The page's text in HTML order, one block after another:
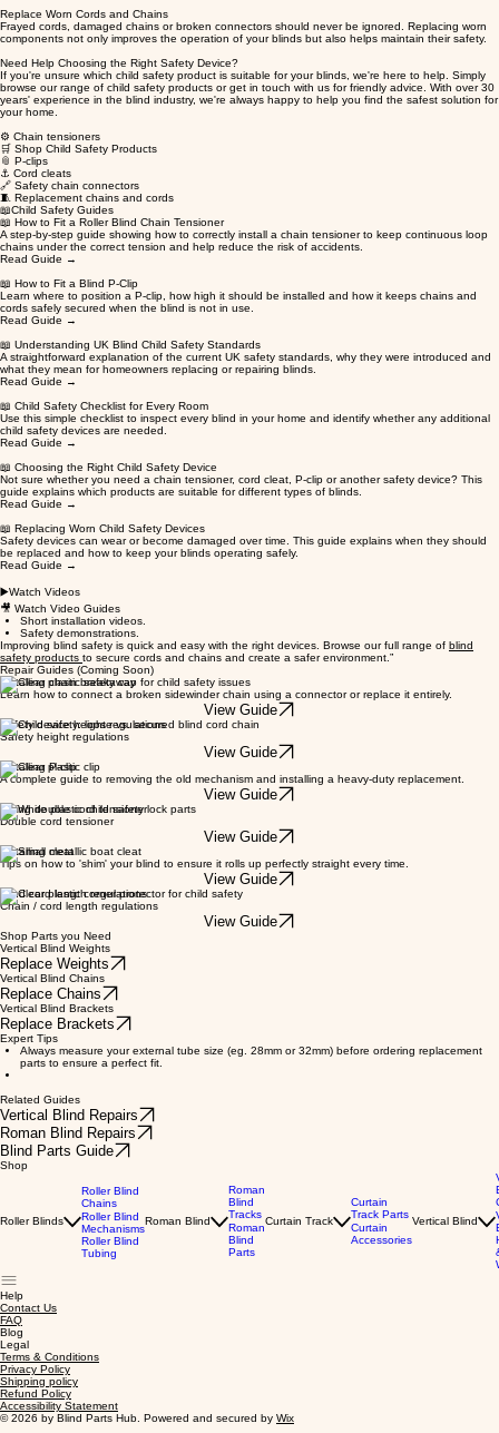
Replace Worn Cords and Chains
Frayed cords, damaged chains or broken connectors should never be ignored. Replacing worn
components not only improves the operation of your blinds but also helps maintain their safety.
Need Help Choosing the Right Safety Device?
If you're unsure which child safety product is suitable for your blinds, we're here to help. Simply
browse our range of child safety products or get in touch with us for friendly advice. With over 30
years' experience in the blind industry, we're always happy to help you find the safest solution for
your home.
⚙️ Chain tensioners
🛒 Shop Child Safety Products
📎 P-clips
⚓ Cord cleats
🔗 Safety chain connectors
🧵 Replacement chains and cords​
📖Child Safety Guides
📖 How to Fit a Roller Blind Chain Tensioner
A step-by-step guide showing how to correctly install a chain tensioner to keep continuous loop
chains under the correct tension and help reduce the risk of accidents.
Read Guide →
📖 How to Fit a Blind P-Clip
Learn where to position a P-clip, how high it should be installed and how it keeps chains and
cords safely secured when the blind is not in use.
Read Guide →
📖 Understanding UK Blind Child Safety Standards
A straightforward explanation of the current UK safety standards, why they were introduced and
what they mean for homeowners replacing or repairing blinds.
Read Guide →
📖 Child Safety Checklist for Every Room
Use this simple checklist to inspect every blind in your home and identify whether any additional
child safety devices are needed.
Read Guide →
📖 Choosing the Right Child Safety Device
Not sure whether you need a chain tensioner, cord cleat, P-clip or another safety device? This
guide explains which products are suitable for different types of blinds.
Read Guide →
📖 Replacing Worn Child Safety Devices
Safety devices can wear or become damaged over time. This guide explains when they should
be replaced and how to keep your blinds operating safely.
Read Guide →
▶️Watch Videos
🎥 Watch Video Guides
Short installation videos.
Safety demonstrations.
Improving blind safety is quick and easy with the right devices. Browse our full range of blind
safety products to secure cords and chains and create a safer environment.”
Repair Guides (Coming Soon)
Installing chain breakaway
Learn how to connect a broken sidewinder chain using a connector or replace it entirely.
View Guide
Safety device height regulations
Safety height regulations
View Guide
Installing P-clip
A complete guide to removing the old mechanism and installing a heavy-duty replacement.
View Guide
Fitting double cord tensioner
Double cord tensioner
View Guide
Installing cleat
Tips on how to 'shim' your blind to ensure it rolls up perfectly straight every time.
View Guide
Blind cord length regulations
Chain / cord length regulations
View Guide
Shop Parts you Need
Vertical Blind Weights
Replace Weights
Vertical Blind Chains
Replace Chains
Vertical Blind Brackets
Replace Brackets
Expert Tips
Always measure your external tube size (eg. 28mm or 32mm) before ordering replacement
parts to ensure a perfect fit.
Related Guides
Vertical Blind Repairs
Roman Blind Repairs
Blind Parts Guide
Shop
Roller Blinds
Roller Blind
Chains
Roller Blind
Mechanisms
Roller Blind
Tubing
Roman Blind
Roman
Blind
Tracks
Roman
Blind
Parts
Curtain Track
Curtain
Track Parts
Curtain
Accessories
Vertical Blind
Help
Contact Us
FAQ
Blog
Legal
Terms & Conditions
Privacy Policy
Shipping policy
Refund Policy
Accessibility Statement
© 2026 by Blind Parts Hub. Powered and secured by Wix